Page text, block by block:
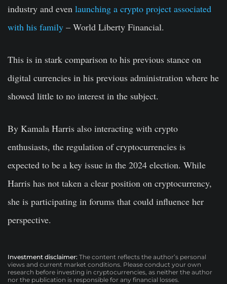
industry and even launching a crypto project associated
with his family – World Liberty Financial.
This is in stark comparison to his previous stance on
digital currencies in his previous administration where he
showed little to no interest in the subject.
By Kamala Harris also interacting with crypto
enthusiasts, the regulation of cryptocurrencies is
expected to be a key issue in the 2024 election. While
Harris has not taken a clear position on cryptocurrency,
she is participating in forums that could influence her
perspective.
Investment disclaimer: The content reflects the author’s personal
views and current market conditions. Please conduct your own
research before investing in cryptocurrencies, as neither the author
nor the publication is responsible for any financial losses.